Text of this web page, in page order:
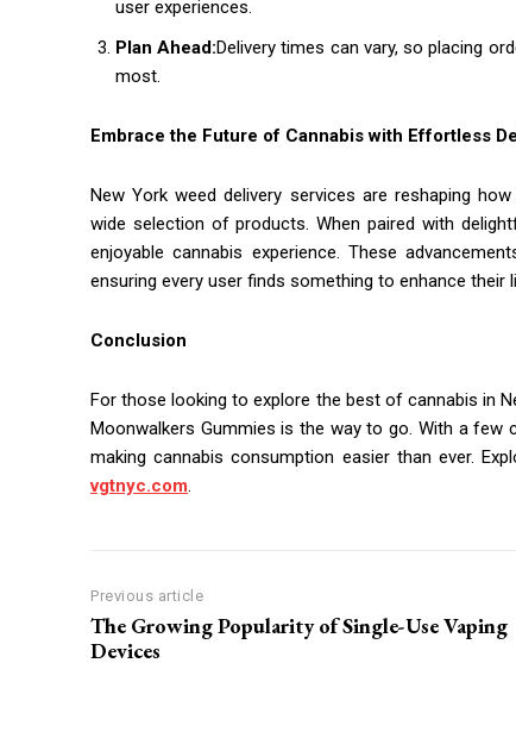
user experiences.
Plan Ahead:Delivery times can vary, so placing
most.
Embrace the Future of Cannabis with Effortless
New York weed delivery services are reshaping
wide selection of products. When paired with
enjoyable cannabis experience. These
ensuring every user finds something to enhance their
Conclusion
For those looking to explore the best of cannabis in
Moonwalkers Gummies is the way to go. With a
making cannabis consumption easier than ever.
vgtnyc.com.
Previous article
The Growing Popularity of Single-Use Vaping
Devices